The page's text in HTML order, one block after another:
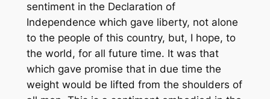
sentiment in the Declaration of
Independence which gave liberty, not alone
to the people of this country, but, I hope, to
the world, for all future time. It was that
which gave promise that in due time the
weight would be lifted from the shoulders of